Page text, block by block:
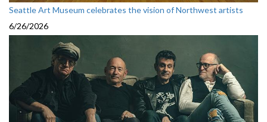
Seattle Art Museum celebrates the vision of Northwest artists
6/26/2026